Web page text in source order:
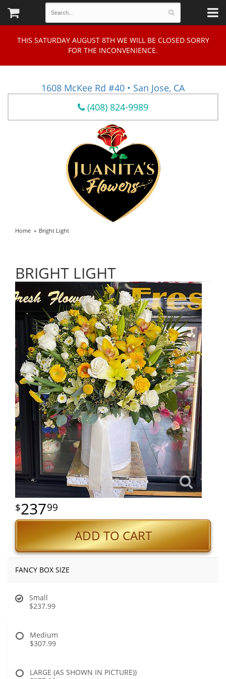
THIS SATURDAY AUGUST 8TH WE WILL BE CLOSED SORRY
FOR THE INCONVENIENCE.
1608 McKee Rd #40 • San Jose, CA
(408) 824-9989
Home Bright Light
BRIGHT LIGHT
23799
ADD TO CART
FANCY BOX SIZE
Small
$237.99
Medium
$307.99
LARGE (AS SHOWN IN PICTURE))